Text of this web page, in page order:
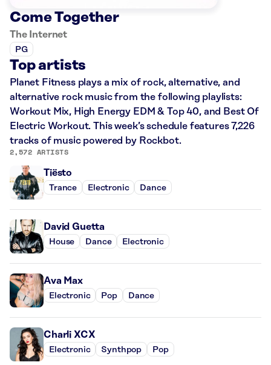
Come Together
The Internet
PG
Top artists
Planet Fitness plays a mix of rock, alternative, and
alternative rock music from the following playlists:
Workout Mix, High Energy EDM & Top 40, and Best Of
Electric Workout. This week’s schedule features 7,226
tracks of music powered by Rockbot.
2,572 ARTISTS
Tiësto
Trance Electronic Dance
David Guetta
House Dance Electronic
Ava Max
Electronic Pop Dance
Charli XCX
Electronic Synthpop Pop